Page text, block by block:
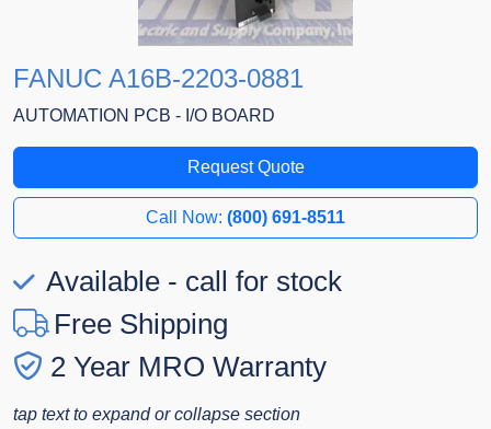
FANUC A16B-2203-0881
AUTOMATION PCB - I/O BOARD
Request Quote
Call Now: (800) 691-8511
Available - call for stock
Free Shipping
2 Year MRO Warranty
tap text to expand or collapse section